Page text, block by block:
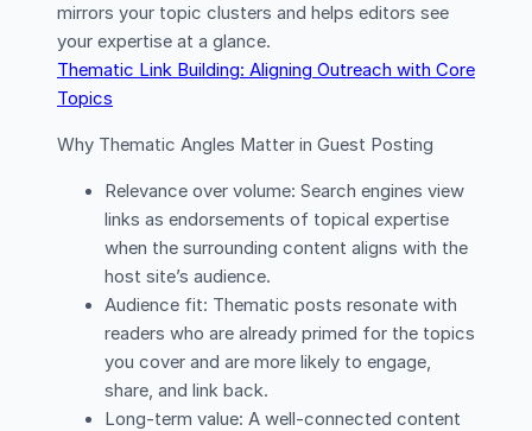
mirrors your topic clusters and helps editors see
your expertise at a glance.
Thematic Link Building: Aligning Outreach with Core
Topics
Why Thematic Angles Matter in Guest Posting
Relevance over volume: Search engines view
links as endorsements of topical expertise
when the surrounding content aligns with the
host site’s audience.
Audience fit: Thematic posts resonate with
readers who are already primed for the topics
you cover and are more likely to engage,
share, and link back.
Long-term value: A well-connected content